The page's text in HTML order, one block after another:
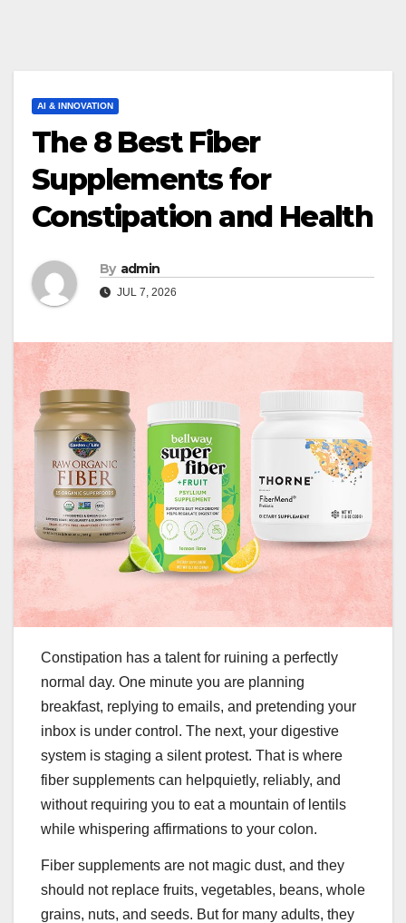
AI & INNOVATION
The 8 Best Fiber
Supplements for
Constipation and Health
By admin
JUL 7, 2026
Constipation has a talent for ruining a perfectly
normal day. One minute you are planning
breakfast, replying to emails, and pretending your
inbox is under control. The next, your digestive
system is staging a silent protest. That is where
fiber supplements can helpquietly, reliably, and
without requiring you to eat a mountain of lentils
while whispering affirmations to your colon.
Fiber supplements are not magic dust, and they
should not replace fruits, vegetables, beans, whole
grains, nuts, and seeds. But for many adults, they